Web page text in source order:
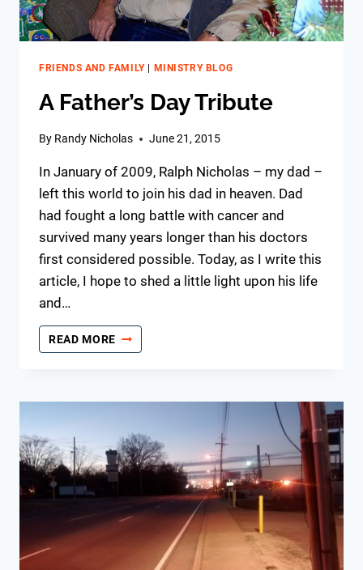
FRIENDS AND FAMILY| MINISTRY BLOG
A Father’s Day Tribute
By Randy Nicholas June 21, 2015
In January of 2009, Ralph Nicholas – my dad –
left this world to join his dad in heaven. Dad
had fought a long battle with cancer and
survived many years longer than his doctors
first considered possible. Today, as I write this
article, I hope to shed a little light upon his life
and…
READ MORE A
FATHER’S